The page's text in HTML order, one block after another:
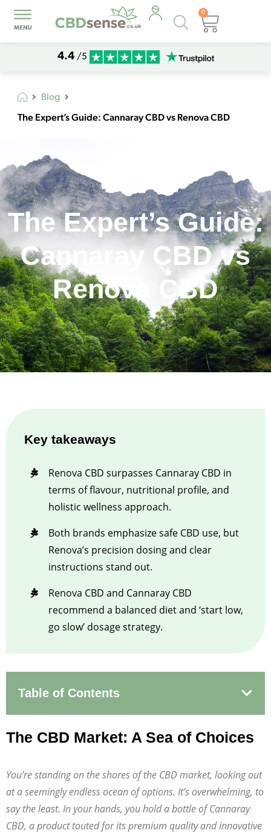
Products
search
0
Basket
4.4 /5
Blog
The Expert’s Guide: Cannaray CBD vs Renova CBD
The Expert’s Guide:
Cannaray CBD vs
Renova CBD
Key takeaways
Renova CBD surpasses Cannaray CBD in
terms of flavour, nutritional profile, and
holistic wellness approach.
Both brands emphasize safe CBD use, but
Renova’s precision dosing and clear
instructions stand out.
Renova CBD and Cannaray CBD
recommend a balanced diet and ‘start low,
go slow’ dosage strategy.
Table of Contents
The CBD Market: A Sea of Choices
You’re standing on the shores of the CBD market, looking out
at a seemingly endless ocean of options. It’s overwhelming, to
say the least. In your hands, you hold a bottle of Cannaray
CBD, a product touted for its premium quality and innovative